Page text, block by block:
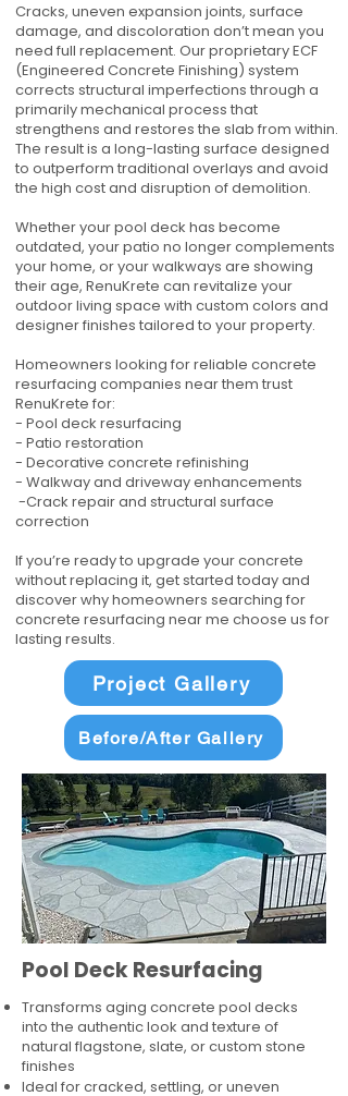
Cracks, uneven expansion joints, surface
damage, and discoloration don’t mean you
need full replacement. Our proprietary ECF
(Engineered Concrete Finishing) system
corrects structural imperfections through a
primarily mechanical process that
strengthens and restores the slab from within.
The result is a long-lasting surface designed
to outperform traditional overlays and avoid
the high cost and disruption of demolition.
Whether your pool deck has become
outdated, your patio no longer complements
your home, or your walkways are showing
their age, RenuKrete can revitalize your
outdoor living space with custom colors and
designer finishes tailored to your property.
Homeowners looking for reliable concrete
resurfacing companies near them trust
RenuKrete for:
- Pool deck resurfacing
- Patio restoration
- Decorative concrete refinishing
- Walkway and driveway enhancements
-Crack repair and structural surface
correction
If you’re ready to upgrade your concrete
without replacing it, get started today and
discover why homeowners searching for
concrete resurfacing near me choose us for
lasting results.
Project Gallery
Before/After Gallery
Pool Deck Resurfacing
Transforms aging concrete pool decks
into the authentic look and texture of
natural flagstone, slate, or custom stone
finishes
Ideal for cracked, settling, or uneven